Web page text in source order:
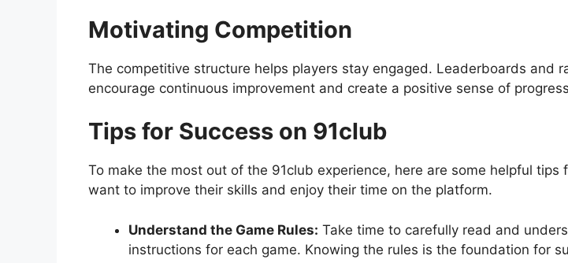
Motivating Competition
The competitive structure helps players stay engaged. Leaderboards and
encourage continuous improvement and create a positive sense of
Tips for Success on 91club
To make the most out of the 91club experience, here are some helpful tips
want to improve their skills and enjoy their time on the platform.
Understand the Game Rules: Take time to carefully read and
instructions for each game. Knowing the rules is the foundation for